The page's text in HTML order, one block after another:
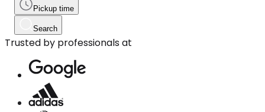
Pickup time
Search
Trusted by professionals at